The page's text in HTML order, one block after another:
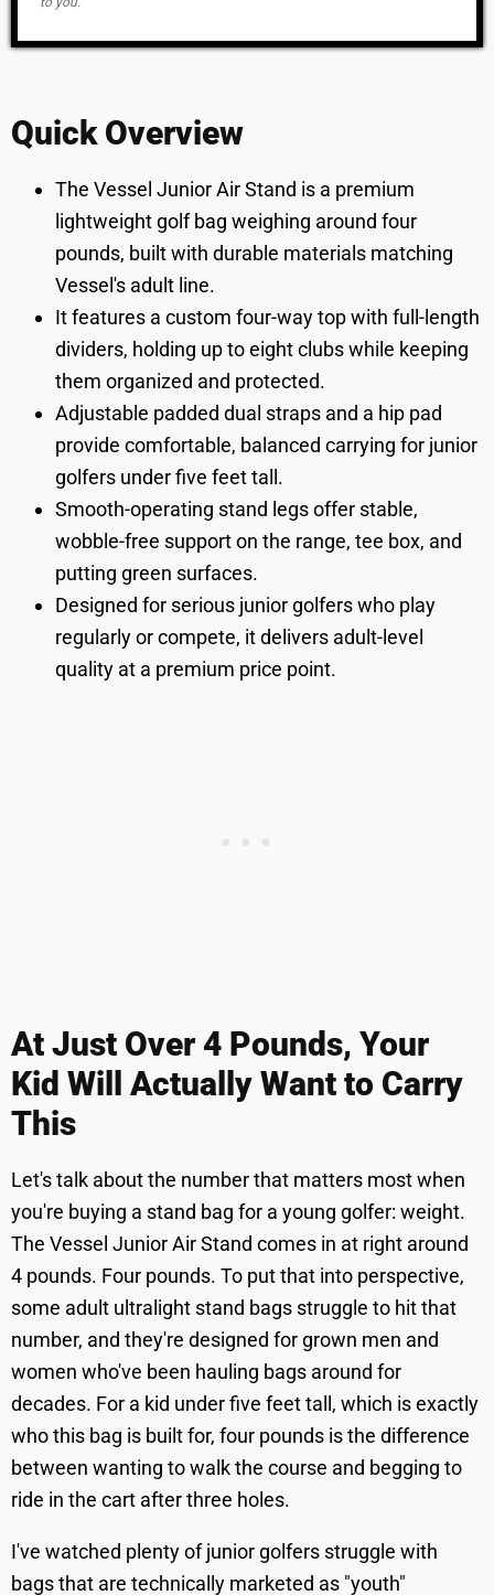
Quick Overview
The Vessel Junior Air Stand is a premium
lightweight golf bag weighing around four
pounds, built with durable materials matching
Vessel's adult line.
It features a custom four-way top with full-length
dividers, holding up to eight clubs while keeping
them organized and protected.
Adjustable padded dual straps and a hip pad
provide comfortable, balanced carrying for junior
golfers under five feet tall.
Smooth-operating stand legs offer stable,
wobble-free support on the range, tee box, and
putting green surfaces.
Designed for serious junior golfers who play
regularly or compete, it delivers adult-level
quality at a premium price point.
At Just Over 4 Pounds, Your
Kid Will Actually Want to Carry
This
Let's talk about the number that matters most when
you're buying a stand bag for a young golfer: weight.
The Vessel Junior Air Stand comes in at right around
4 pounds. Four pounds. To put that into perspective,
some adult ultralight stand bags struggle to hit that
number, and they're designed for grown men and
women who've been hauling bags around for
decades. For a kid under five feet tall, which is exactly
who this bag is built for, four pounds is the difference
between wanting to walk the course and begging to
ride in the cart after three holes.
I've watched plenty of junior golfers struggle with
bags that are technically marketed as "youth"